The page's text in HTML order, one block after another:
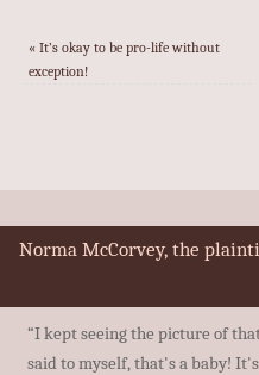
« It’s okay to be pro-life without
exception!
Norma McCorvey, the
“I kept seeing the picture of
said to myself, that's a baby!